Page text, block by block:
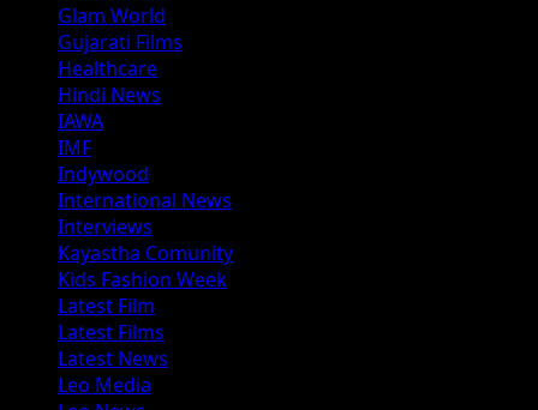
Glam World
Gujarati Films
Healthcare
Hindi News
IAWA
IMF
Indywood
International News
Interviews
Kayastha Comunity
Kids Fashion Week
Latest Film
Latest Films
Latest News
Leo Media